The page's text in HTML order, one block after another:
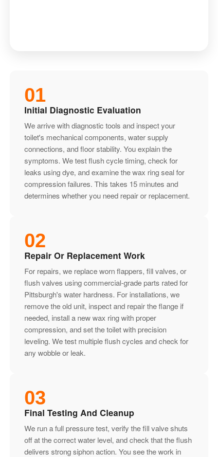
01
Initial Diagnostic Evaluation
We arrive with diagnostic tools and inspect your
toilet's mechanical components, water supply
connections, and floor stability. You explain the
symptoms. We test flush cycle timing, check for
leaks using dye, and examine the wax ring seal for
compression failures. This takes 15 minutes and
determines whether you need repair or replacement.
02
Repair Or Replacement Work
For repairs, we replace worn flappers, fill valves, or
flush valves using commercial-grade parts rated for
Pittsburgh's water hardness. For installations, we
remove the old unit, inspect and repair the flange if
needed, install a new wax ring with proper
compression, and set the toilet with precision
leveling. We test multiple flush cycles and check for
any wobble or leak.
03
Final Testing And Cleanup
We run a full pressure test, verify the fill valve shuts
off at the correct water level, and check that the flush
delivers strong siphon action. You see the work in